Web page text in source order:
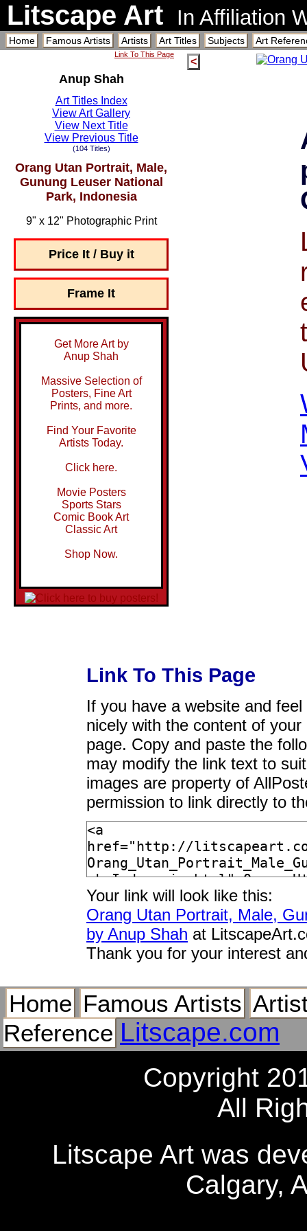
Litscape Art In Affiliation
Home Famous Artists Artists Art Titles Subjects Art
Link To This Page
Anup Shah
Art Titles Index
View Art Gallery
View Next Title
View Previous Title
(104 Titles)
Orang Utan Portrait, Male,
Gunung Leuser National
Park, Indonesia
9" x 12" Photographic Print
Price It / Buy it
Frame It
Get More Art by
Anup Shah
Massive Selection of
Posters, Fine Art
Prints, and more.
Find Your Favorite
Artists Today.
Click here.
Movie Posters
Sports Stars
Comic Book Art
Classic Art
Shop Now.
<
Link To This Page
If you have a website and
nicely with the content of
page. Copy and paste the
may modify the link text to
images are property of
permission to link directly to
Your link will look like this:
Orang Utan Portrait, Male,
by Anup Shah at
Thank you for your interest
Home Famous Artists
Reference Litscape.com
Copyright
All
Litscape Art was
Calgary,